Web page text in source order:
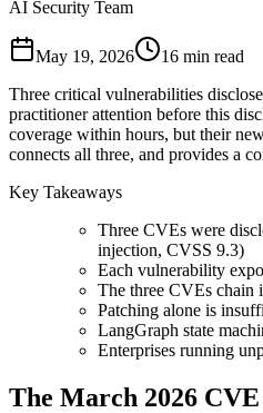
AI Security Team
May 19, 2026
16 min read
Three critical vulnerabilities
practitioner attention before this
coverage within hours, but their
connects all three, and provides a
Key Takeaways
Three CVEs were
injection, CVSS 9.3)
Each vulnerability
The three CVEs chain
Patching alone is
LangGraph state
Enterprises running
The March 2026